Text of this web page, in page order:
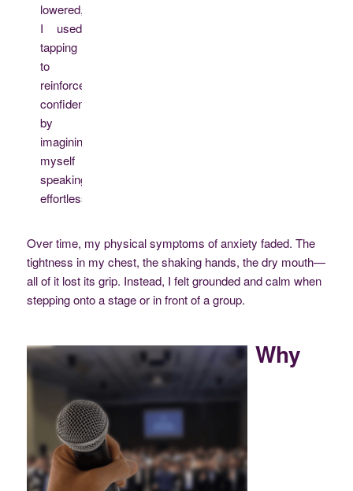
lowered,
I used
tapping
to
reinforce
confidence
by
imagining
myself
speaking
effortlessly.
Over time, my physical symptoms of anxiety faded. The
tightness in my chest, the shaking hands, the dry mouth—
all of it lost its grip. Instead, I felt grounded and calm when
stepping onto a stage or in front of a group.
Why